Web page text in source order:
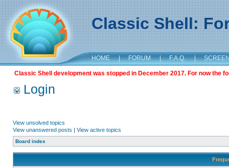
Classic Shell:
HOME | FORUM | F.A.Q. |
Classic Shell development was stopped in December 2017. For now the
Login
View unsolved topics
View unanswered posts | View active topics
Board index